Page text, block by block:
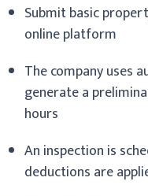
Submit basic
online platform
The company uses
generate a
hours
An inspection is
deductions are